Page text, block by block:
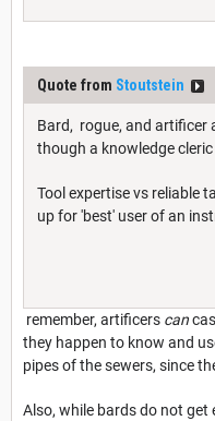
Quote from Stoutstein
Bard, rogue, and artificer
though a knowledge
Tool expertise vs reliable
up for 'best' user of an
remember, artificers can
they happen to know and
pipes of the sewers, since
Also, while bards do not get